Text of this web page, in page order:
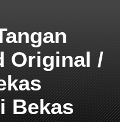
Original /
Bekas